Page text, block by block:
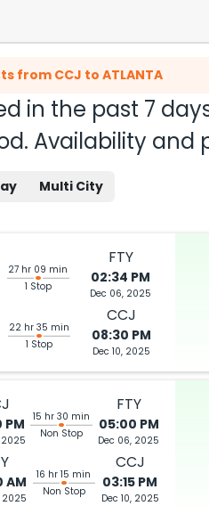
from CCJ to ATLANTA
in the past 7
Availability
Multi City
27 hr 09 min
1 Stop
FTY
02:34 PM
Dec 06, 2025
22 hr 35 min
1 Stop
CCJ
08:30 PM
Dec 10, 2025
PM
2025
15 hr 30 min
Non Stop
FTY
05:00 PM
Dec 06, 2025
AM
2025
16 hr 15 min
Non Stop
CCJ
03:15 PM
Dec 10, 2025